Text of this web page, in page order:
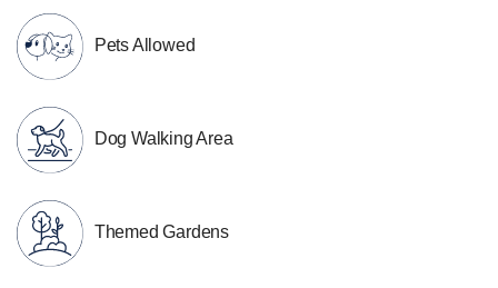
Pets Allowed
Dog Walking Area
Themed Gardens